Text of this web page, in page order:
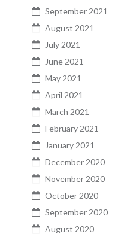
September 2021
August 2021
July 2021
June 2021
May 2021
April 2021
March 2021
February 2021
January 2021
December 2020
November 2020
October 2020
September 2020
August 2020